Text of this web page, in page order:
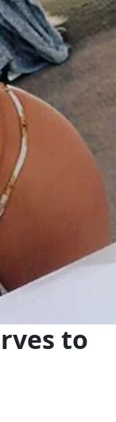
to